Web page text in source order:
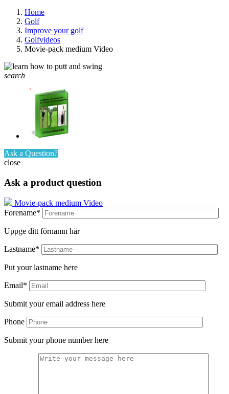
Home
Golf
Improve your golf
Golfvideos
Movie-pack medium Video
search
Ask a Question?
close
Ask a product question
Movie-pack medium Video
Forename*
Uppge ditt förnamn här
Lastname*
Put your lastname here
Email*
Submit your email address here
Phone
Submit your phone number here